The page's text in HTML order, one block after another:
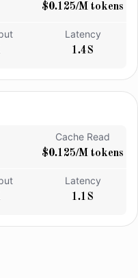
$0.125/M tokens
Latency
1.4S
Cache Read
$0.125/M tokens
Latency
1.1S